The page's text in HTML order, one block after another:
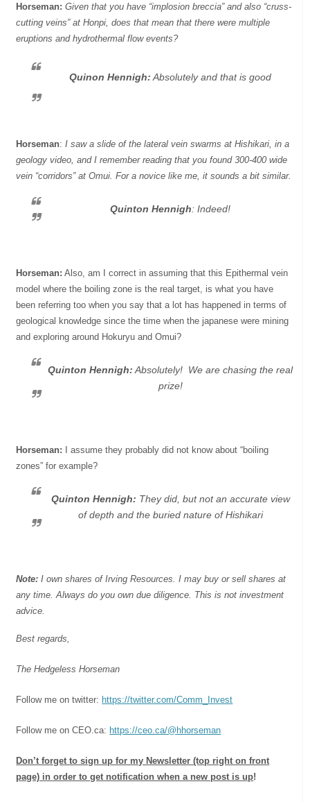
Horseman: Given that you have “implosion breccia” and also “cruss-
cutting veins” at Honpi, does that mean that there were multiple
eruptions and hydrothermal flow events?
Quinon Hennigh: Absolutely and that is good
Horseman:I saw a slide of the lateral vein swarms at Hishikari, in a
geology video, and I remember reading that you found 300-400 wide
vein “corridors” at Omui. For a novice like me, it sounds a bit similar.
Quinton Hennigh: Indeed!
Horseman: Also, am I correct in assuming that this Epithermal vein
model where the boiling zone is the real target, is what you have
been referring too when you say that a lot has happened in terms of
geological knowledge since the time when the japanese were mining
and exploring around Hokuryu and Omui?
Quinton Hennigh: Absolutely! We are chasing the real
prize!
Horseman: I assume they probably did not know about “boiling
zones” for example?
Quinton Hennigh: They did, but not an accurate view
of depth and the buried nature of Hishikari
Note: I own shares of Irving Resources. I may buy or sell shares at
any time. Always do you own due diligence. This is not investment
advice.
Best regards,
The Hedgeless Horseman
Follow me on twitter: https://twitter.com/Comm_Invest
Follow me on CEO.ca: https://ceo.ca/@hhorseman
Don’t forget to sign up for my Newsletter (top right on front
page) in order to get notification when a new post is up!